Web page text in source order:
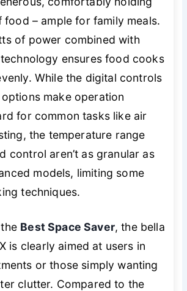
– ample for family meals.
of power combined with
ensures food cooks
While the digital controls
make operation
for common tasks like air
the temperature range
control aren’t as granular as
models, limiting some
techniques.
Best Space Saver, the bella
is clearly aimed at users in
or those simply wanting
clutter. Compared to the